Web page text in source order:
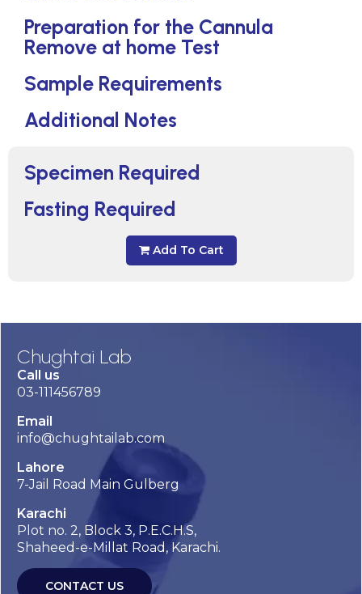
Specimen Required
Fasting Required
Add To Cart
Preparation for the Cannula
Remove at home Test
Sample Requirements
Additional Notes
Chughtai Lab
Call us
03-111456789
Email
info@chughtailab.com
Lahore
7-Jail Road Main Gulberg
Karachi
Plot no. 2, Block 3, P.E.C.H.S,
Shaheed-e-Millat Road, Karachi.
CONTACT US